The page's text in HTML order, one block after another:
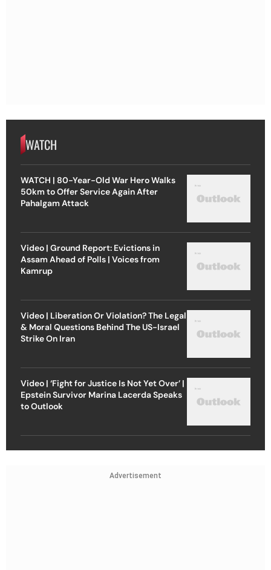
WATCH
WATCH | 80-Year-Old War Hero Walks
50km to Offer Service Again After
Pahalgam Attack
Video | Ground Report: Evictions in
Assam Ahead of Polls | Voices from
Kamrup
Video | Liberation Or Violation? The Legal
& Moral Questions Behind The US-Israel
Strike On Iran
Video | ‘Fight for Justice Is Not Yet Over’ |
Epstein Survivor Marina Lacerda Speaks
to Outlook
Advertisement